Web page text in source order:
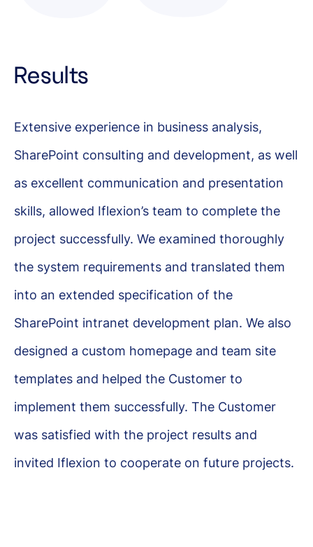
Results
Extensive experience in business analysis,
SharePoint consulting and development, as well
as excellent communication and presentation
skills, allowed Iflexion’s team to complete the
project successfully. We examined thoroughly
the system requirements and translated them
into an extended specification of the
SharePoint intranet development plan. We also
designed a custom homepage and team site
templates and helped the Customer to
implement them successfully. The Customer
was satisfied with the project results and
invited Iflexion to cooperate on future projects.